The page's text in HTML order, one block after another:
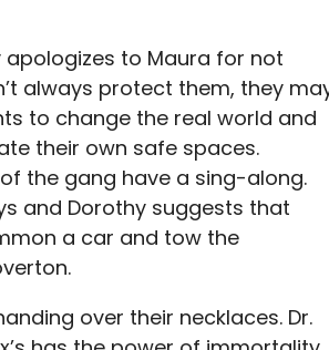
to Maura for not
always protect them, they
to change the real world and
their own safe spaces.
the gang have a sing-along.
and Dorothy suggests that
a car and tow the
over their necklaces. Dr.